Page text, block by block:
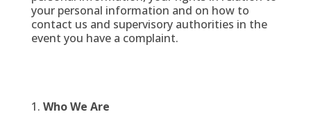
your personal information and on how to
contact us and supervisory authorities in the
event you have a complaint.
Who We Are